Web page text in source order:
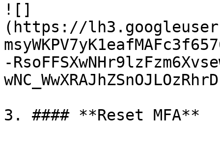
![]
(https://
-
3. #### **Reset MFA**